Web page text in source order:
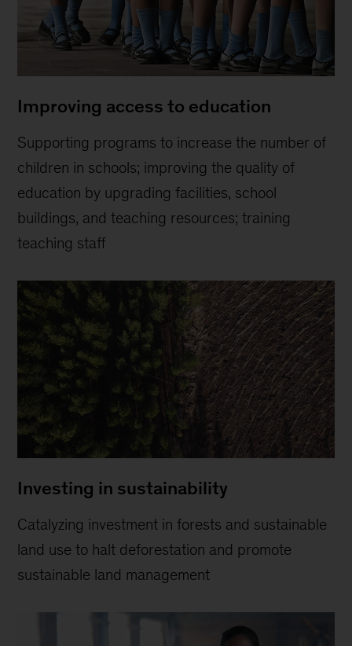
Improving access to education
Supporting programs to increase the number of
children in schools; improving the quality of
education by upgrading facilities, school
buildings, and teaching resources; training
teaching staff
Investing in sustainability
Catalyzing investment in forests and sustainable
land use to halt deforestation and promote
sustainable land management